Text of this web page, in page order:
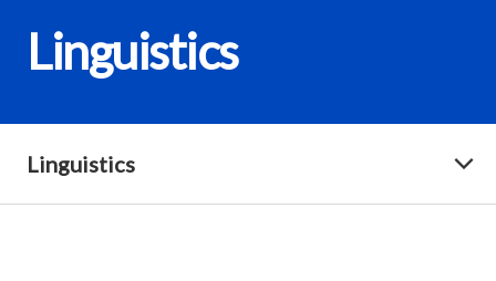
Linguistics
Linguistics